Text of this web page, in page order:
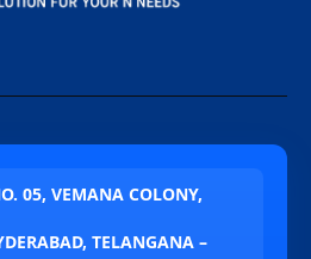
05, VEMANA COLONY,
TELANGANA –